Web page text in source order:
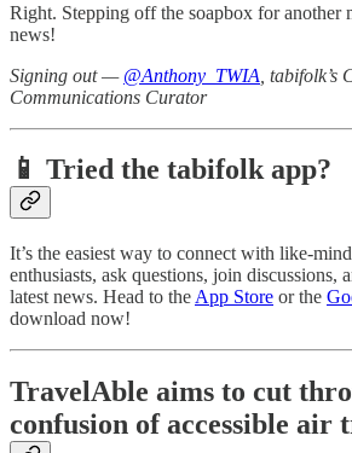
Right. Stepping off the soapbox for another
news!
Signing out — @Anthony_TWIA , tabifolk’s
Communications Curator
📱 Tried the tabifolk app?
It’s the easiest way to connect with like-
enthusiasts, ask questions, join discussions,
latest news. Head to the App Store or the
download now!
TravelAble aims to cut
confusion of accessible air